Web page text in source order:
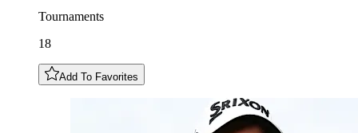
Tournaments
18
Add To Favorites